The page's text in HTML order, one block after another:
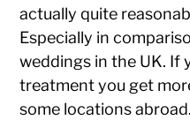
actually quite
Especially in
weddings in the UK. If
treatment you get
some locations abroad.